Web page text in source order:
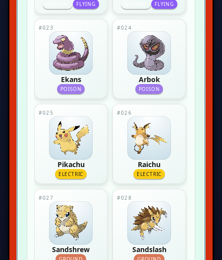
FLYING FLYING
#023
Ekans
POISON
#024
Arbok
POISON
#025
Pikachu
ELECTRIC
#026
Raichu
ELECTRIC
#027
Sandshrew
#028
Sandslash